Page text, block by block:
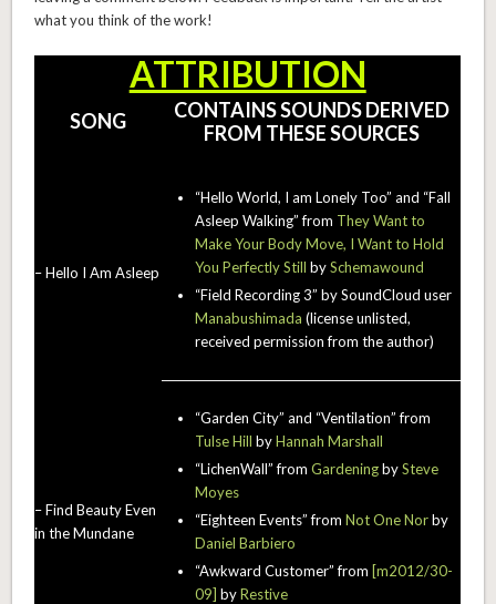
what you think of the work!
ATTRIBUTION
SONG
CONTAINS SOUNDS DERIVED
FROM THESE SOURCES
– Hello I Am Asleep
“Hello World, I am Lonely Too” and “Fall
Asleep Walking” from They Want to
Make Your Body Move, I Want to Hold
You Perfectly Still bySchemawound
“Field Recording 3” by SoundCloud user
Manabushimada (license unlisted,
received permission from the author)
– Find Beauty Even
in the Mundane
“Garden City” and “Ventilation” from
Tulse Hill byHannah Marshall
“LichenWall” fromGardeningbySteve
Moyes
“Eighteen Events” fromNot One Norby
Daniel Barbiero
“Awkward Customer” from [m2012/30-
09] byRestive